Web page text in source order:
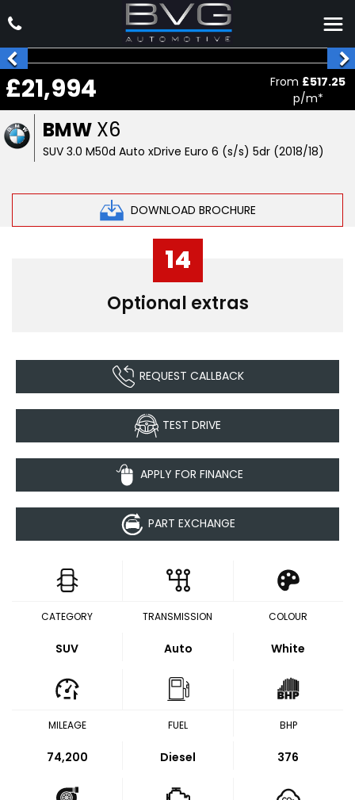
BMW X6
SUV 3.0 M50d Auto xDrive Euro 6 (s/s) 5dr (2018/18)
DOWNLOAD BROCHURE
£21,994 From £517.25
p/m*
14
Optional extras
REQUEST CALLBACK
TEST DRIVE
APPLY FOR FINANCE
PART EXCHANGE
CATEGORY
SUV
TRANSMISSION
Auto
COLOUR
White
MILEAGE
74,200
FUEL
Diesel
BHP
376